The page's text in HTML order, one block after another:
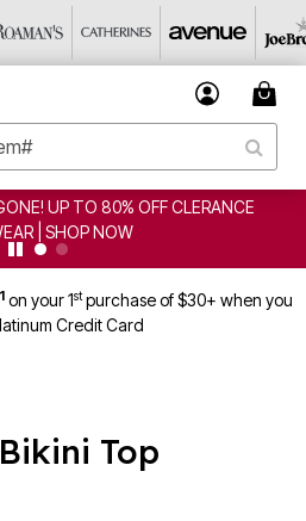
UP TO 80% OFF CLERANCE
| SHOP NOW
1 on your 1stpurchase of $30+ when you
Credit Card
Top